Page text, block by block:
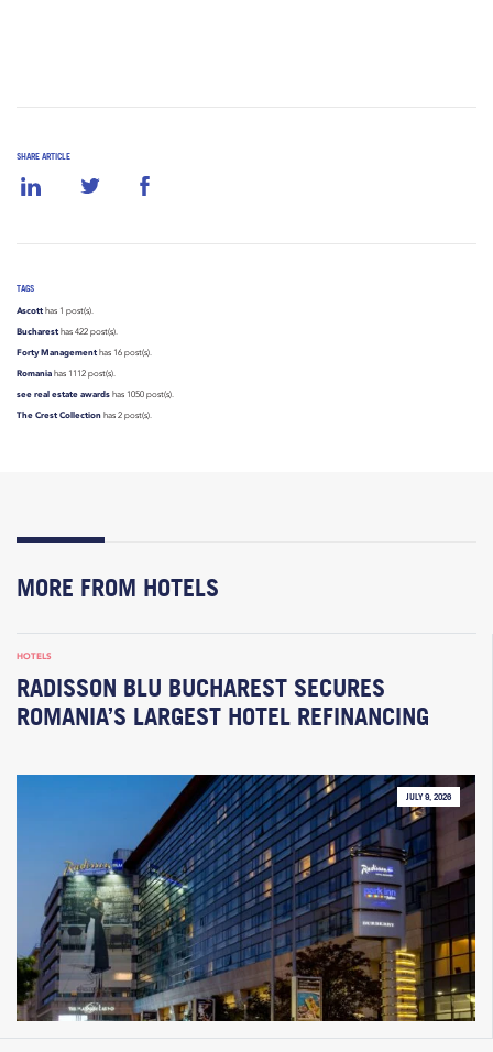
SHARE ARTICLE
TAGS
Ascott has 1 post(s).
Bucharest has 422 post(s).
Forty Management has 16 post(s).
Romania has 1112 post(s).
see real estate awards has 1050 post(s).
The Crest Collection has 2 post(s).
MORE FROM HOTELS
HOTELS
RADISSON BLU BUCHAREST SECURES
ROMANIA’S LARGEST HOTEL REFINANCING
JULY 9, 2026